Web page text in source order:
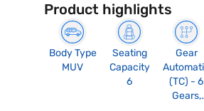
Product highlights
Body Type
MUV
Seating
Capacity
6
Gear
(TC) - 6
Gears,